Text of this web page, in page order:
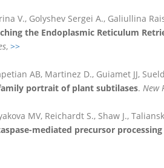
V., Golyshev Sergei A., Galiullina
the Endoplasmic Reticulum
, >>
AB, Martinez D., Guiamet JJ,
portrait of plant subtilases. New
MV, Reichardt S., Shaw J.,
mediated precursor